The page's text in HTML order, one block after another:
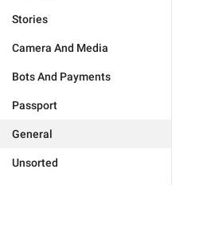
Stories
Camera And Media
Bots And Payments
Passport
General
Unsorted